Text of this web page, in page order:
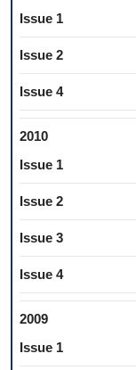
Issue 1
Issue 2
Issue 4
2010
Issue 1
Issue 2
Issue 3
Issue 4
2009
Issue 1